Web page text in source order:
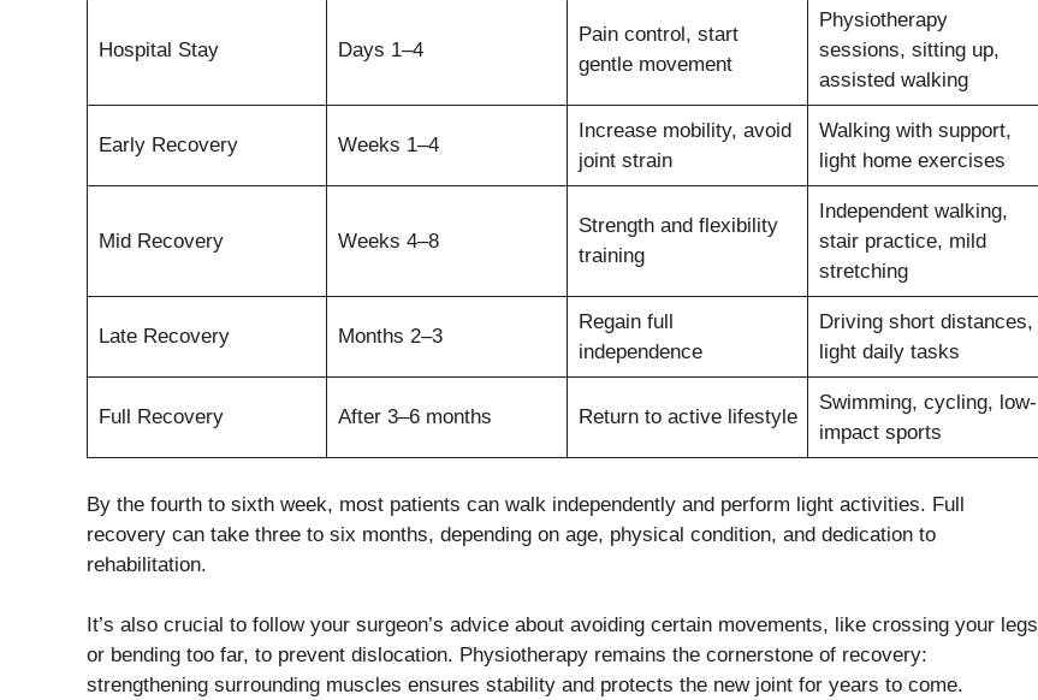
Hospital Stay Days 1–4
Pain control, start
gentle movement
Physiotherapy
sessions, sitting up,
assisted walking
Early Recovery Weeks 1–4
Increase mobility, avoid
joint strain
Walking with support,
light home exercises
Mid Recovery Weeks 4–8
Strength and flexibility
training
Independent walking,
stair practice, mild
stretching
Late Recovery Months 2–3
Regain full
independence
Driving short distances,
light daily tasks
Full Recovery After 3–6 months Return to active lifestyle
Swimming, cycling, low-
impact sports
By the fourth to sixth week, most patients can walk independently and perform light activities. Full
recovery can take three to six months, depending on age, physical condition, and dedication to
rehabilitation.
It’s also crucial to follow your surgeon’s advice about avoiding certain movements, like crossing your legs
or bending too far, to prevent dislocation. Physiotherapy remains the cornerstone of recovery:
strengthening surrounding muscles ensures stability and protects the new joint for years to come.